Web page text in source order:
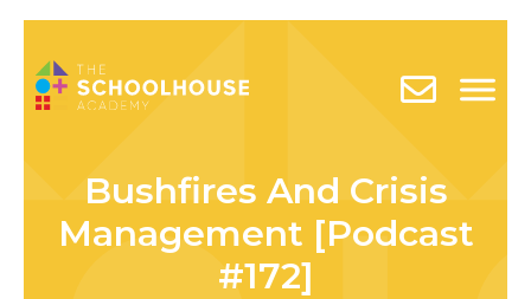
Bushfires And Crisis
Management [Podcast
#172]